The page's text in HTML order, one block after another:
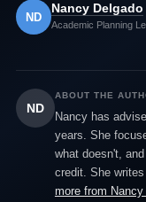
ND
Nancy Delgado
Academic Planning
ND
ABOUT THE
Nancy has
years. She
what doesn't,
credit. She
more from